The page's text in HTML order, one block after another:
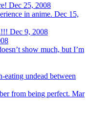
Dec 25, 2008
in anime. Dec 15,
Dec 9, 2008
show much, but I’m
eating undead between
from being perfect. Mar